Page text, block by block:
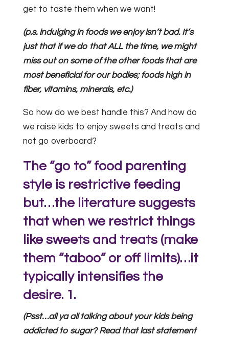
get to taste them when we want!
(p.s. indulging in foods we enjoy isn’t bad. It’s
just that if we do that ALL the time, we might
miss out on some of the other foods that are
most beneficial for our bodies; foods high in
fiber, vitamins, minerals, etc.)
So how do we best handle this? And how do
we raise kids to enjoy sweets and treats and
not go overboard?
The “go to” food parenting
style is restrictive feeding
but…the literature suggests
that when we restrict things
like sweets and treats (make
them “taboo” or off limits)…it
typically intensifies the
desire. 1.
(Psst…all ya all talking about your kids being
addicted to sugar? Read that last statement